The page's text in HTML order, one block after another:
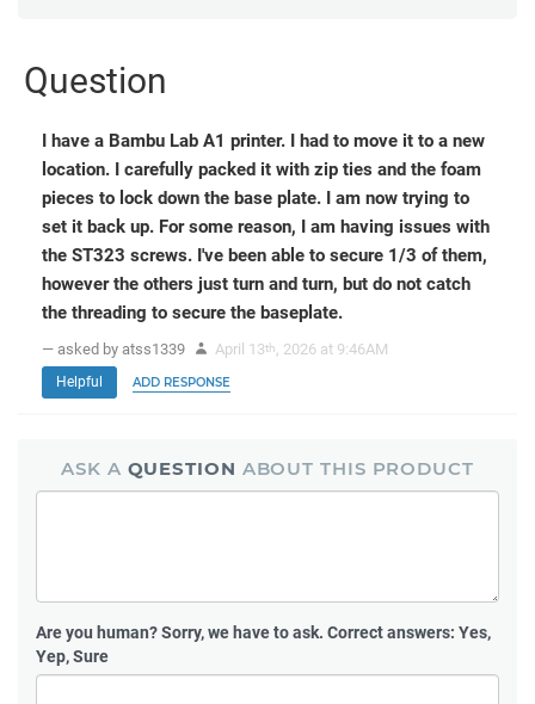
Question
I have a Bambu Lab A1 printer. I had to move it to a new
location. I carefully packed it with zip ties and the foam
pieces to lock down the base plate. I am now trying to
set it back up. For some reason, I am having issues with
the ST323 screws. I've been able to secure 1/3 of them,
however the others just turn and turn, but do not catch
the threading to secure the baseplate.
— asked by atss1339 April 13th , 2026 at 9:46AM
Helpful ADD RESPONSE
ASK A QUESTION ABOUT THIS PRODUCT
Are you human?Sorry, we have to ask. Correct answers: Yes,
Yep, Sure